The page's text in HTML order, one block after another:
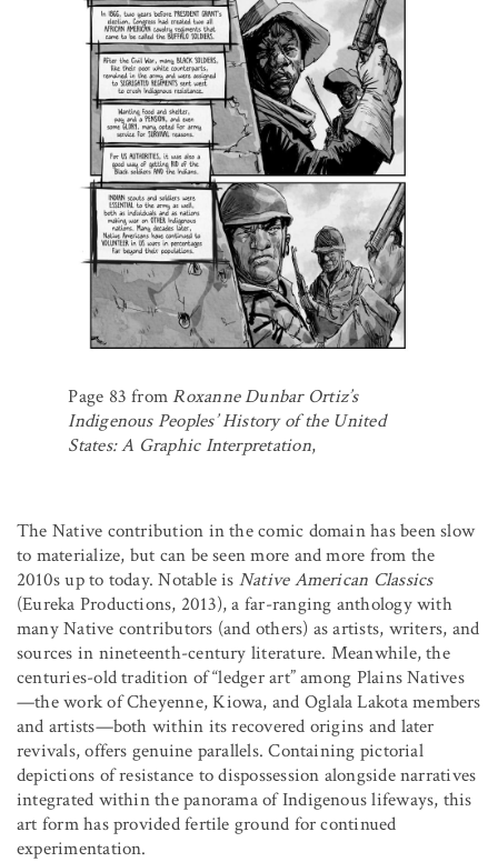
Page 83 fromRoxanne Dunbar Ortiz’s
Indigenous Peoples’ History of the United
States: A Graphic Interpretation,
The Native contribution in the comic domain has been slow
to materialize, but can be seen more and more from the
2010s up to today. Notable is Native American Classics
(Eureka Productions, 2013), a far-ranging anthology with
many Native contributors (and others) as artists, writers, and
sources in nineteenth-century literature. Meanwhile, the
centuries-old tradition of “ledger art” among Plains Natives
—the work of Cheyenne, Kiowa, and Oglala Lakota members
and artists—both within its recovered origins and later
revivals, offers genuine parallels. Containing pictorial
depictions of resistance to dispossession alongside narratives
integrated within the panorama of Indigenous lifeways, this
art form has provided fertile ground for continued
experimentation.